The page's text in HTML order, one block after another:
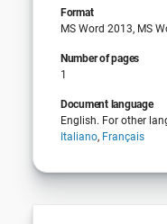
Format
MS Word 2013, MS
Number of pages
1
Document language
English. For other
Italiano, Français